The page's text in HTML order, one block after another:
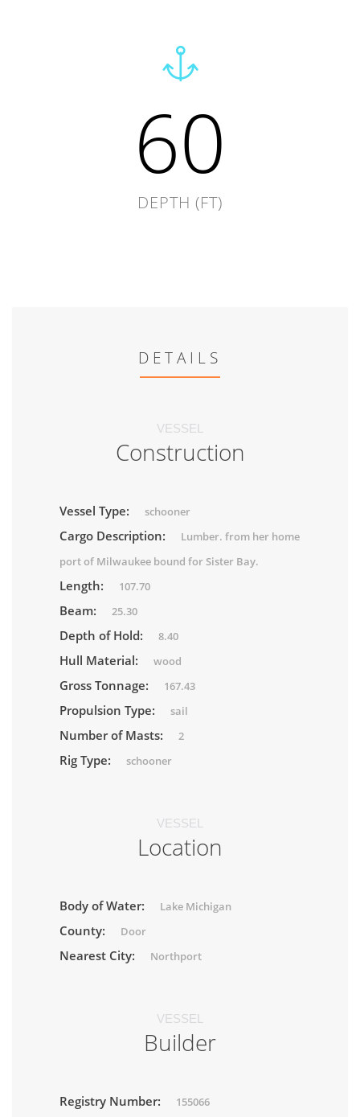
60
DEPTH (FT)
DETAILS
VESSEL
Construction
Vessel Type: schooner
Cargo Description:
Lumber. from her home
port of Milwaukee bound for Sister Bay.
Length: 107.70
Beam: 25.30
Depth of Hold: 8.40
Hull Material: wood
Gross Tonnage: 167.43
Propulsion Type: sail
Number of Masts: 2
Rig Type: schooner
VESSEL
Location
Body of Water: Lake Michigan
County: Door
Nearest City: Northport
VESSEL
Builder
Registry Number: 155066